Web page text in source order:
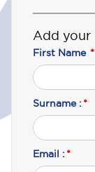
Add your
First Name *
Surname : *
Email : *